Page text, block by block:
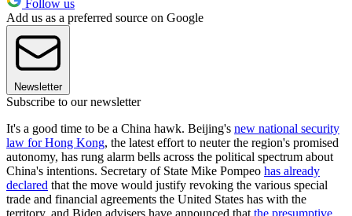
Follow us
Add us as a preferred source on Google
Newsletter
Subscribe to our newsletter
It's a good time to be a China hawk. Beijing's new national security
law for Hong Kong, the latest effort to neuter the region's promised
autonomy, has rung alarm bells across the political spectrum about
China's intentions. Secretary of State Mike Pompeo has already
declared that the move would justify revoking the various special
trade and financial agreements the United States has with the
territory, and Biden advisers have announced that the presumptive